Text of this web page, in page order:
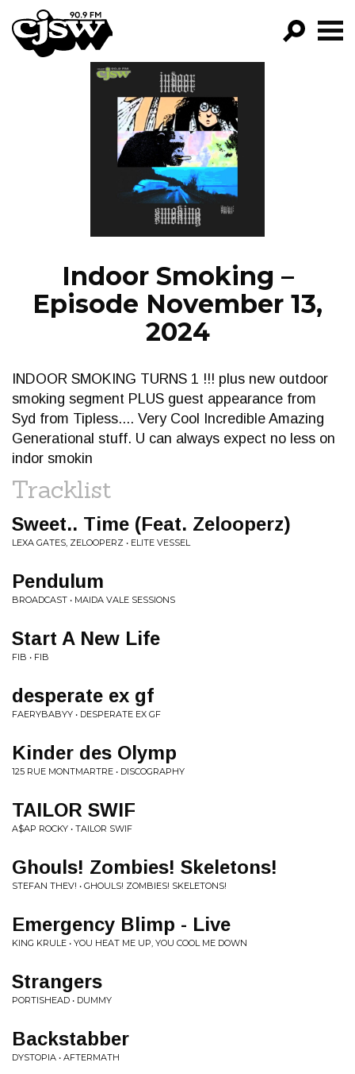
CJSW
FILTER BY:
PROGRAMS
EPISODES
NEWS
Indoor Smoking –
Episode November 13,
2024
INDOOR SMOKING TURNS 1 !!! plus new outdoor
smoking segment PLUS guest appearance from
Syd from Tipless.... Very Cool Incredible Amazing
Generational stuff. U can always expect no less on
indor smokin
Tracklist
Sweet.. Time (Feat. Zelooperz)
LEXA GATES, ZELOOPERZ • ELITE VESSEL
Pendulum
BROADCAST • MAIDA VALE SESSIONS
Start A New Life
FIB • FIB
desperate ex gf
FAERYBABYY • DESPERATE EX GF
Kinder des Olymp
125 RUE MONTMARTRE • DISCOGRAPHY
TAILOR SWIF
A$AP ROCKY • TAILOR SWIF
Ghouls! Zombies! Skeletons!
STEFAN THEV! • GHOULS! ZOMBIES! SKELETONS!
Emergency Blimp - Live
KING KRULE • YOU HEAT ME UP, YOU COOL ME DOWN
Strangers
PORTISHEAD • DUMMY
Backstabber
DYSTOPIA • AFTERMATH